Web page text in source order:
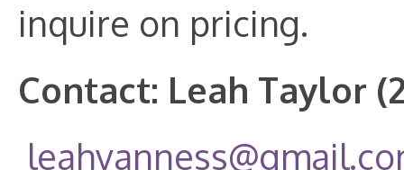
inquire on pricing.
Contact: Leah Taylor